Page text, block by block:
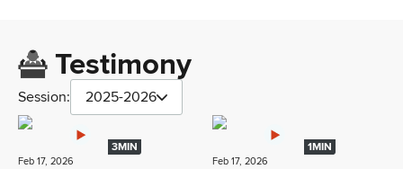
Testimony
Session: 2025-2026
3MIN
Feb 17, 2026
1MIN
Feb 17, 2026